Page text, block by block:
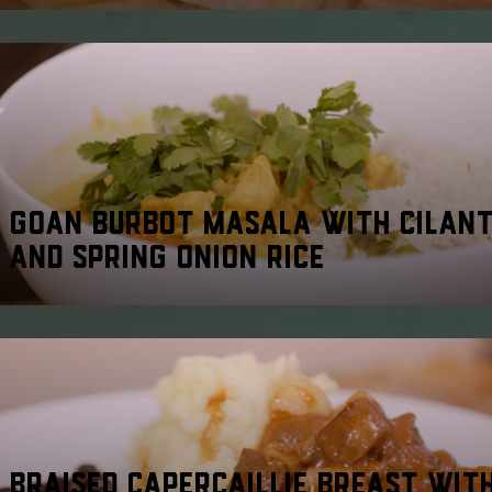
GOAN BURBOT MASALA WITH
AND SPRING ONION RICE
BRAISED CAPERCAILLIE BREAST